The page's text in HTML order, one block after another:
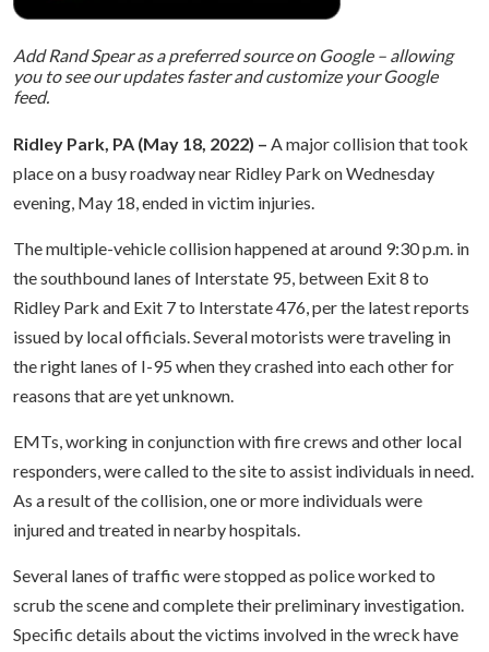
Add Rand Spear as a preferred source on Google – allowing
you to see our updates faster and customize your Google
feed.
Ridley Park, PA (May 18, 2022) – A major collision that took
place on a busy roadway near Ridley Park on Wednesday
evening, May 18, ended in victim injuries.
The multiple-vehicle collision happened at around 9:30 p.m. in
the southbound lanes of Interstate 95, between Exit 8 to
Ridley Park and Exit 7 to Interstate 476, per the latest reports
issued by local officials. Several motorists were traveling in
the right lanes of I-95 when they crashed into each other for
reasons that are yet unknown.
EMTs, working in conjunction with fire crews and other local
responders, were called to the site to assist individuals in need.
As a result of the collision, one or more individuals were
injured and treated in nearby hospitals.
Several lanes of traffic were stopped as police worked to
scrub the scene and complete their preliminary investigation.
Specific details about the victims involved in the wreck have